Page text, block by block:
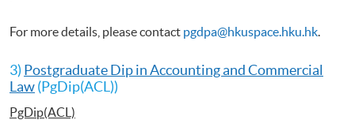
For more details, please contact pgdpa@hkuspace.hku.hk.
3) Postgraduate Dip in Accounting and Commercial
Law(PgDip(ACL))
PgDip(ACL)